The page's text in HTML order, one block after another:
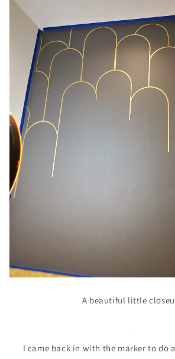
A beautiful little
I came back in with the marker to do